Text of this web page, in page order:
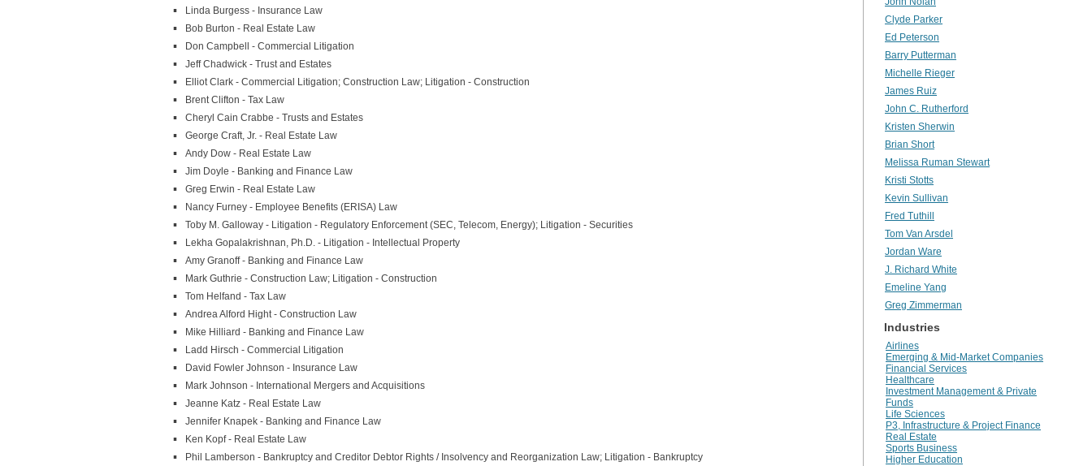
Linda Burgess - Insurance Law
Bob Burton - Real Estate Law
Don Campbell - Commercial Litigation
Jeff Chadwick - Trust and Estates
Elliot Clark - Commercial Litigation; Construction Law; Litigation - Construction
Brent Clifton - Tax Law
Cheryl Cain Crabbe - Trusts and Estates
George Craft, Jr. - Real Estate Law
Andy Dow - Real Estate Law
Jim Doyle - Banking and Finance Law
Greg Erwin - Real Estate Law
Nancy Furney - Employee Benefits (ERISA) Law
Toby M. Galloway - Litigation - Regulatory Enforcement (SEC, Telecom, Energy); Litigation - Securities
Lekha Gopalakrishnan, Ph.D. - Litigation - Intellectual Property
Amy Granoff - Banking and Finance Law
Mark Guthrie - Construction Law; Litigation - Construction
Tom Helfand - Tax Law
Andrea Alford Hight - Construction Law
Mike Hilliard - Banking and Finance Law
Ladd Hirsch - Commercial Litigation
David Fowler Johnson - Insurance Law
Mark Johnson - International Mergers and Acquisitions
Jeanne Katz - Real Estate Law
Jennifer Knapek - Banking and Finance Law
Ken Kopf - Real Estate Law
Phil Lamberson - Bankruptcy and Creditor Debtor Rights / Insolvency and Reorganization Law; Litigation - Bankruptcy
Clyde Parker
Ed Peterson
Barry Putterman
Michelle Rieger
James Ruiz
John C. Rutherford
Kristen Sherwin
Brian Short
Melissa Ruman Stewart
Kristi Stotts
Kevin Sullivan
Fred Tuthill
Tom Van Arsdel
Jordan Ware
J. Richard White
Emeline Yang
Greg Zimmerman
Industries
Airlines
Emerging & Mid-Market Companies
Financial Services
Healthcare
Investment Management & Private
Funds
Life Sciences
P3, Infrastructure & Project Finance
Real Estate
Sports Business
Higher Education